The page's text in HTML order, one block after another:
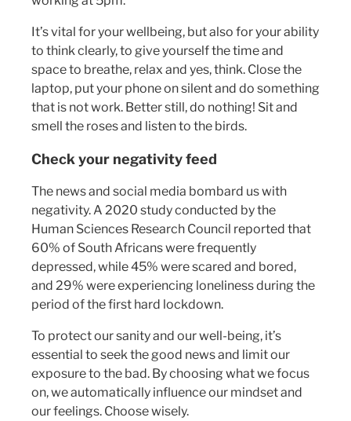
It’s vital for your wellbeing, but also for your ability
to think clearly, to give yourself the time and
space to breathe, relax and yes, think. Close the
laptop, put your phone on silent and do something
that is not work. Better still, do nothing! Sit and
smell the roses and listen to the birds.
Check your negativity feed
The news and social media bombard us with
negativity. A 2020 study conducted by the
Human Sciences Research Council reported that
60% of South Africans were frequently
depressed, while 45% were scared and bored,
and 29% were experiencing loneliness during the
period of the first hard lockdown.
To protect our sanity and our well-being, it’s
essential to seek the good news and limit our
exposure to the bad. By choosing what we focus
on, we automatically influence our mindset and
our feelings. Choose wisely.